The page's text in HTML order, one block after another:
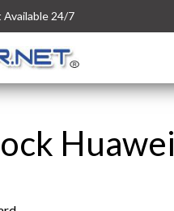
24/7
Huawei